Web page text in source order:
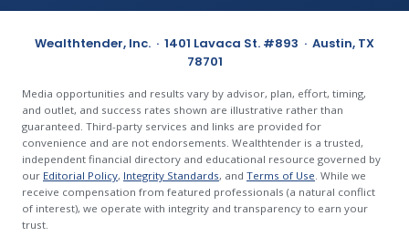
Wealthtender, Inc. · 1401 Lavaca St. #893 · Austin, TX
78701
Media opportunities and results vary by advisor, plan, effort, timing,
and outlet, and success rates shown are illustrative rather than
guaranteed. Third-party services and links are provided for
convenience and are not endorsements. Wealthtender is a trusted,
independent financial directory and educational resource governed by
our Editorial Policy, Integrity Standards, and Terms of Use. While we
receive compensation from featured professionals (a natural conflict
of interest), we operate with integrity and transparency to earn your
trust.